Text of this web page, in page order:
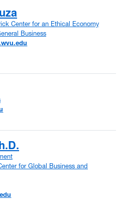
Center for an Ethical Economy
Business
for Global Business and